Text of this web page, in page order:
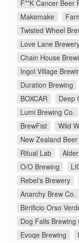
F**K Cancer Beer
Makemake
Twisted Wheel
Love Lane
Chain House
Ingol Village
Duration Brewing
BOXCAR
Deep
Lumi Brewing Co.
BrewFist
Wild
New Zealand
Ritual Lab
O/O Brewing
Rebel's Brewery
Anarchy Brew Co.
Birrificio Orso
Dog Falls Brewing
Evoqe Brewing